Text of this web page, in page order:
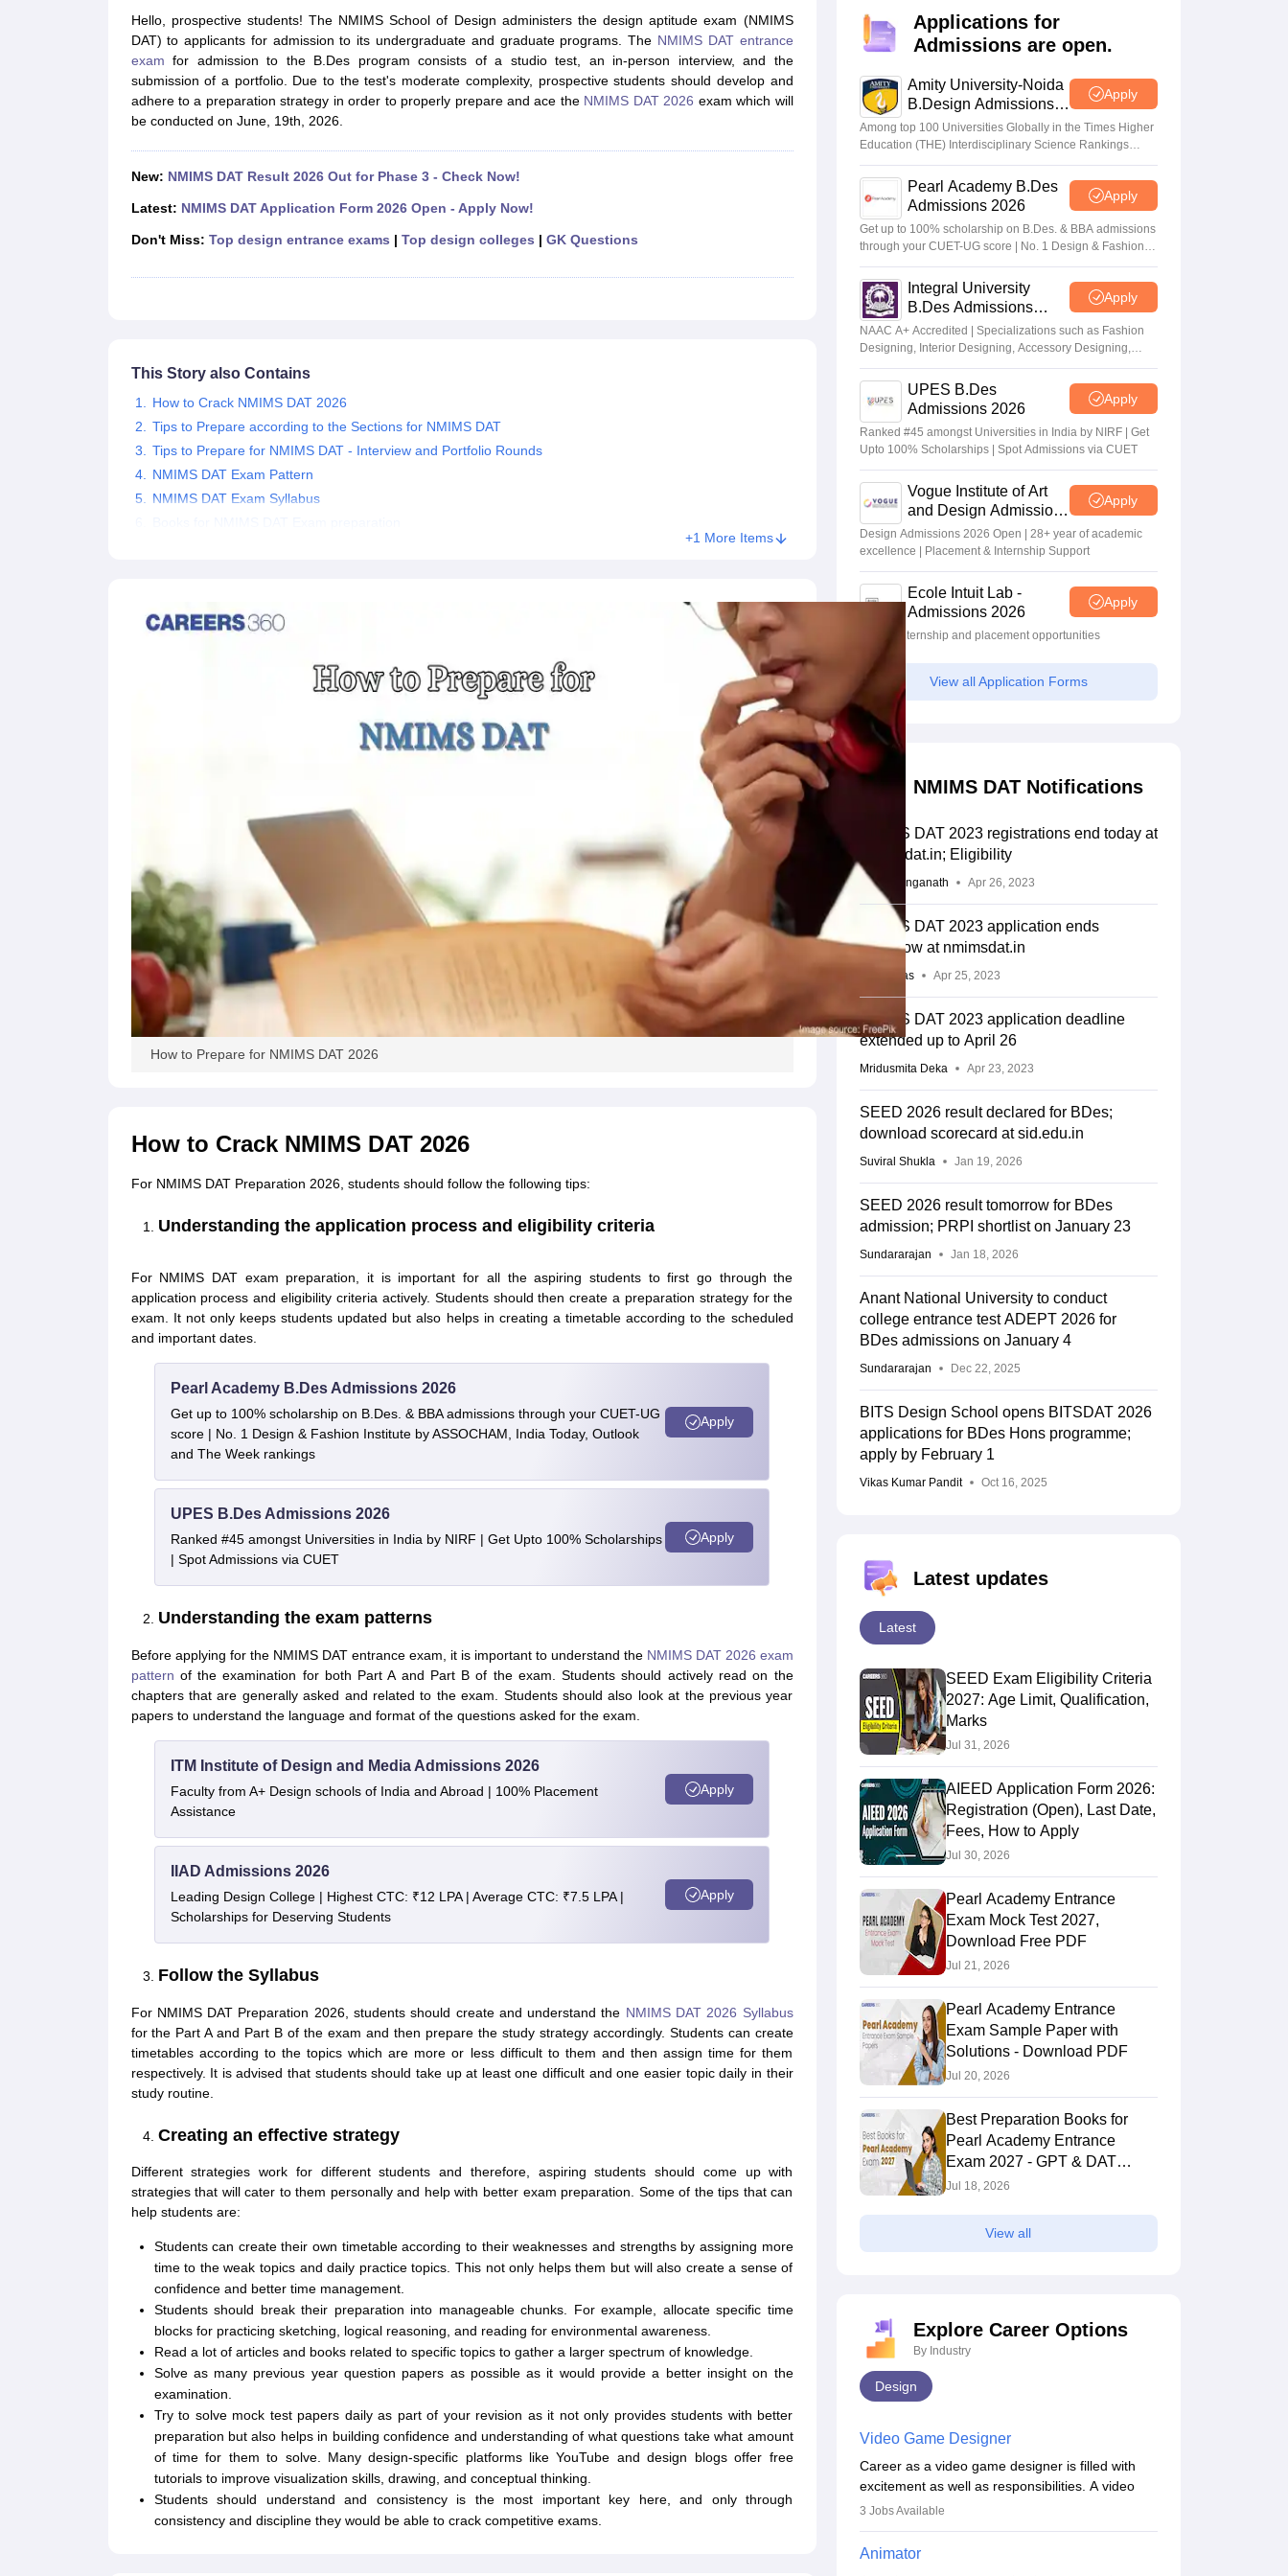
B.Des Fashion Design B.Des Graphic Design B.Des Product DesignB.Des Jewellery DesignB.Des Animation DesignB.Des Game Design B.Des Interior DesignBvocBvoc Interior Design
M.Des in Interior DesignM.Des Product DesignM.Des Fashion DesignM.Des in Graphic DesignM.Des in AnimationMFTech
Fashion DesignInterior DesignGame Design Footwear designJewellery Design
Graphic DesignerInterior DesignerAnimatorProduct DesignerIndustrial DesignerVideo Game DesignerVisual Merchandiser
NIFT College PredictorNID DAT College PredictorUCEED College Predictor
Free Mock Test of B.DesNIFT Cutoff PDF NIFT BFTech Free Mock TestNIFT Courses PDF
CEED Official Sample Question with Detailed SolutionsCEED Preparation Tips PDFPast 5 years CEED question papers CEED Exam Pattern PDF
CEED Syllabus PDF
Hello, prospective students! The NMIMS School of Design administers the design aptitude exam (NMIMS
DAT) to applicants for admission to its undergraduate and graduate programs. The NMIMS DAT entrance
exam for admission to the B.Des program consists of a studio test, an in-person interview, and the
submission of a portfolio. Due to the test's moderate complexity, prospective students should develop and
adhere to a preparation strategy in order to properly prepare and ace the NMIMS DAT 2026 exam which will
be conducted on June, 19th, 2026.
New: NMIMS DAT Result 2026 Out for Phase 3 - Check Now!
Latest: NMIMS DAT Application Form 2026 Open - Apply Now!
Don't Miss: Top design entrance exams | Top design colleges | GK Questions
This Story also Contains
How to Crack NMIMS DAT 2026
Tips to Prepare according to the Sections for NMIMS DAT
Tips to Prepare for NMIMS DAT - Interview and Portfolio Rounds
NMIMS DAT Exam Pattern
NMIMS DAT Exam Syllabus
+1 More Items
How to Prepare for NMIMS DAT 2026
How to Crack NMIMS DAT 2026
For NMIMS DAT Preparation 2026, students should follow the following tips:
Understanding the application process and eligibility criteria
For NMIMS DAT exam preparation, it is important for all the aspiring students to first go through the
application process and eligibility criteria actively. Students should then create a preparation strategy for the
exam. It not only keeps students updated but also helps in creating a timetable according to the scheduled
and important dates.
Pearl Academy B.Des Admissions 2026
Get up to 100% scholarship on B.Des. & BBA admissions through your CUET-UG
score | No. 1 Design & Fashion Institute by ASSOCHAM, India Today, Outlook
and The Week rankings
Apply
UPES B.Des Admissions 2026
Ranked #45 amongst Universities in India by NIRF | Get Upto 100% Scholarships
| Spot Admissions via CUET
Apply
Understanding the exam patterns
Before applying for the NMIMS DAT entrance exam, it is important to understand the NMIMS DAT 2026 exam
pattern of the examination for both Part A and Part B of the exam. Students should actively read on the
chapters that are generally asked and related to the exam. Students should also look at the previous year
papers to understand the language and format of the questions asked for the exam.
ITM Institute of Design and Media Admissions 2026
Faculty from A+ Design schools of India and Abroad | 100% Placement
Assistance
Apply
IIAD Admissions 2026
Leading Design College | Highest CTC: ₹12 LPA | Average CTC: ₹7.5 LPA |
Scholarships for Deserving Students
Apply
Follow the Syllabus
For NMIMS DAT Preparation 2026, students should create and understand the NMIMS DAT 2026 Syllabus
for the Part A and Part B of the exam and then prepare the study strategy accordingly. Students can create
timetables according to the topics which are more or less difficult to them and then assign time for them
respectively. It is advised that students should take up at least one difficult and one easier topic daily in their
study routine.
Creating an effective strategy
Different strategies work for different students and therefore, aspiring students should come up with
strategies that will cater to them personally and help with better exam preparation. Some of the tips that can
help students are:
Students can create their own timetable according to their weaknesses and strengths by assigning more
time to the weak topics and daily practice topics. This not only helps them but will also create a sense of
confidence and better time management.
Students should break their preparation into manageable chunks. For example, allocate specific time
blocks for practicing sketching, logical reasoning, and reading for environmental awareness.
Read a lot of articles and books related to specific topics to gather a larger spectrum of knowledge.
Solve as many previous year question papers as possible as it would provide a better insight on the
examination.
Try to solve mock test papers daily as part of your revision as it not only provides students with better
preparation but also helps in building confidence and understanding of what questions take what amount
of time for them to solve. Many design-specific platforms like YouTube and design blogs offer free
tutorials to improve visualization skills, drawing, and conceptual thinking.
Students should understand and consistency is the most important key here, and only through
consistency and discipline they would be able to crack competitive exams.
Applications for
Admissions are open.
Amity University-Noida
B.Design Admissions
2026
Apply
Among top 100 Universities Globally in the Times Higher
Education (THE) Interdisciplinary Science Rankings
2026
Pearl Academy B.Des
Admissions 2026
Apply
Get up to 100% scholarship on B.Des. & BBA admissions
through your CUET-UG score | No. 1 Design & Fashion
Institute by ASSOCHAM, India Today, Outlook and The
Week rankingsIntegral University
B.Des Admissions
2026
Apply
NAAC A+ Accredited | Specializations such as Fashion
Designing, Interior Designing, Accessory Designing,
Textile Designing and much more
UPES B.Des
Admissions 2026
Apply
Ranked #45 amongst Universities in India by NIRF | Get
Upto 100% Scholarships | Spot Admissions via CUET
Vogue Institute of Art
and Design Admissions
2026
Apply
Design Admissions 2026 Open | 28+ year of academic
excellence | Placement & Internship Support
Ecole Intuit Lab -
Admissions 2026
Apply
Global internship and placement opportunities
View all Application Forms
NMIMS DAT Notifications
NMIMS DAT 2023 registrations end today at
nmimsdat.in; Eligibility
Ishita Ranganath Apr 26, 2023
NMIMS DAT 2023 application ends
tomorrow at nmimsdat.in
Arpita Das Apr 25, 2023
NMIMS DAT 2023 application deadline
extended up to April 26
Mridusmita Deka Apr 23, 2023
SEED 2026 result declared for BDes;
download scorecard at sid.edu.in
Suviral Shukla Jan 19, 2026
SEED 2026 result tomorrow for BDes
admission; PRPI shortlist on January 23
Sundararajan Jan 18, 2026
Anant National University to conduct
college entrance test ADEPT 2026 for
BDes admissions on January 4
Sundararajan Dec 22, 2025
BITS Design School opens BITSDAT 2026
applications for BDes Hons programme;
apply by February 1
Vikas Kumar Pandit Oct 16, 2025
Latest updates
Latest
SEED Exam Eligibility Criteria
2027: Age Limit, Qualification,
Marks
Jul 31, 2026
AIEED Application Form 2026:
Registration (Open), Last Date,
Fees, How to Apply
Jul 30, 2026
Pearl Academy Entrance
Exam Mock Test 2027,
Download Free PDF
Jul 21, 2026
Pearl Academy Entrance
Exam Sample Paper with
Solutions - Download PDF
Jul 20, 2026
Best Preparation Books for
Pearl Academy Entrance
Exam 2027 - GPT & DAT
Section
Jul 18, 2026
View all
Explore Career Options
By Industry
Design
Video Game Designer
Career as a video game designer is filled with
excitement as well as responsibilities. A video
game designer is someone who is involved in the
she is responsible for fulfilling duties like
3 Jobs Available
Animator